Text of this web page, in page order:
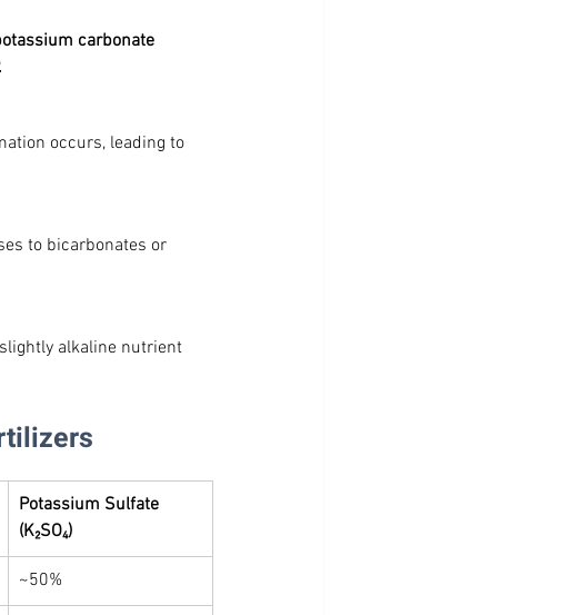
carbonate
occurs, leading to
to bicarbonates or
alkaline nutrient
Potassium Sulfate
(K₂SO₄)
~50%